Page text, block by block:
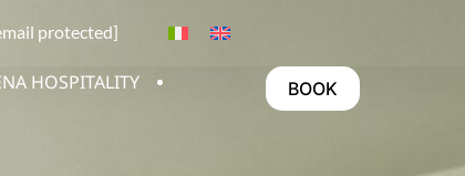
protected]
BOOK
HOSPITALITY